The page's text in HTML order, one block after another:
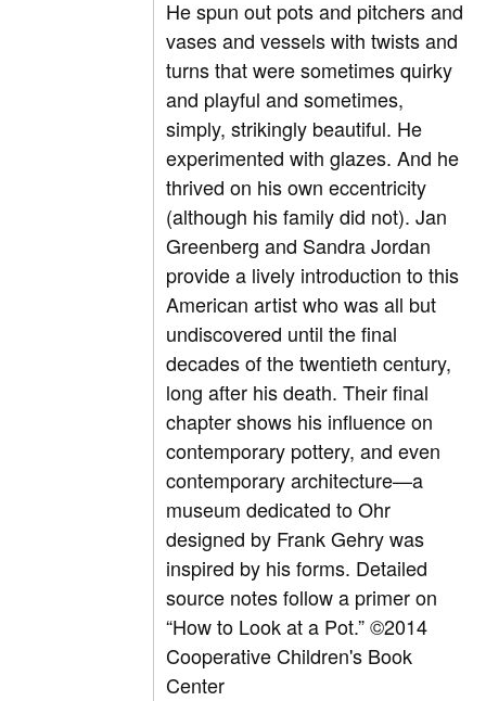
He spun out pots and pitchers and
vases and vessels with twists and
turns that were sometimes quirky
and playful and sometimes,
simply, strikingly beautiful. He
experimented with glazes. And he
thrived on his own eccentricity
(although his family did not). Jan
Greenberg and Sandra Jordan
provide a lively introduction to this
American artist who was all but
undiscovered until the final
decades of the twentieth century,
long after his death. Their final
chapter shows his influence on
contemporary pottery, and even
contemporary architecture—a
museum dedicated to Ohr
designed by Frank Gehry was
inspired by his forms. Detailed
source notes follow a primer on
“How to Look at a Pot.” ©2014
Cooperative Children's Book
Center